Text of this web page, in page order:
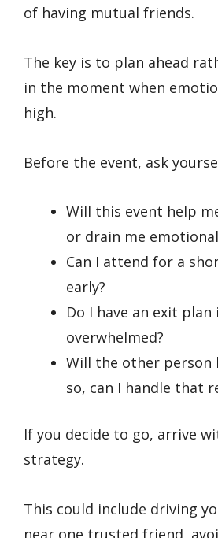
of having mutual friends.
The key is to plan ahead
in the moment when
high.
Before the event, ask
Will this event help
or drain me
Can I attend for a
early?
Do I have an exit plan
overwhelmed?
Will the other person
so, can I handle that
If you decide to go, arrive
strategy.
This could include driving
near one trusted friend,